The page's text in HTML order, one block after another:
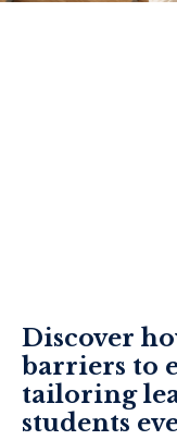
Discover
barriers to
tailoring
students